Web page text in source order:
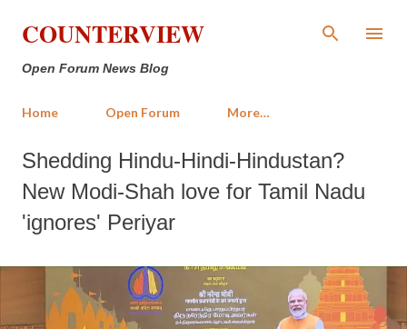
Skip to main content
COUNTERVIEW
Open Forum News Blog
Home Open Forum More…
Shedding Hindu-Hindi-Hindustan?
New Modi-Shah love for Tamil Nadu
'ignores' Periyar